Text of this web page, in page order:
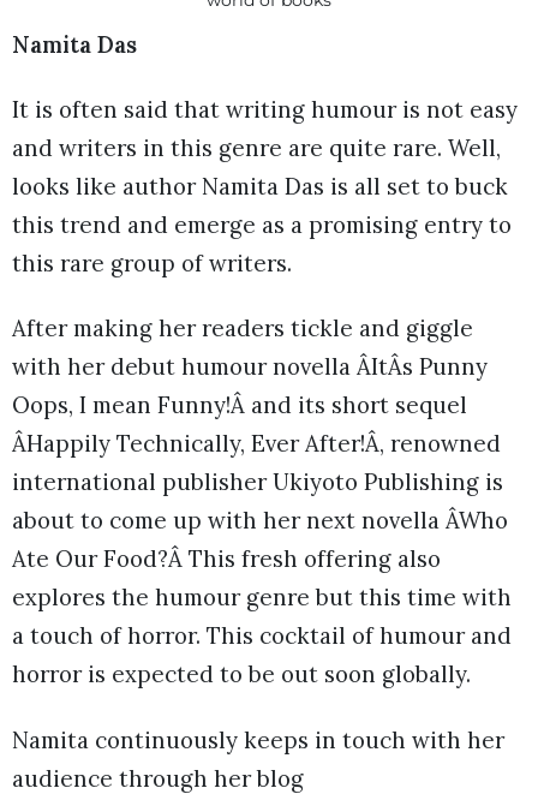
Namita Das
It is often said that writing humour is not easy
and writers in this genre are quite rare. Well,
looks like author Namita Das is all set to buck
this trend and emerge as a promising entry to
this rare group of writers.
After making her readers tickle and giggle
with her debut humour novella ÂItÂs Punny
Oops, I mean Funny!Â and its short sequel
ÂHappily Technically, Ever After!Â, renowned
international publisher Ukiyoto Publishing is
about to come up with her next novella ÂWho
Ate Our Food?Â This fresh offering also
explores the humour genre but this time with
a touch of horror. This cocktail of humour and
horror is expected to be out soon globally.
Namita continuously keeps in touch with her
audience through her blog